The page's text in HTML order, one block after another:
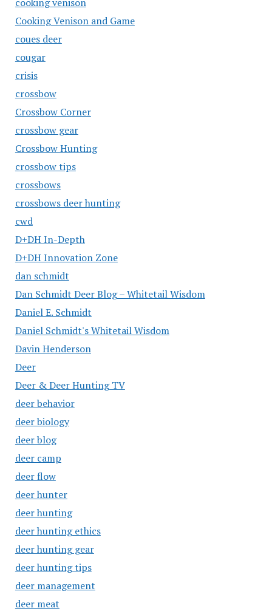
Cooking Venison and Game
coues deer
cougar
crisis
crossbow
Crossbow Corner
crossbow gear
Crossbow Hunting
crossbow tips
crossbows
crossbows deer hunting
cwd
D+DH In-Depth
D+DH Innovation Zone
dan schmidt
Dan Schmidt Deer Blog – Whitetail Wisdom
Daniel E. Schmidt
Daniel Schmidt's Whitetail Wisdom
Davin Henderson
Deer
Deer & Deer Hunting TV
deer behavior
deer biology
deer blog
deer camp
deer flow
deer hunter
deer hunting
deer hunting ethics
deer hunting gear
deer hunting tips
deer management
deer meat